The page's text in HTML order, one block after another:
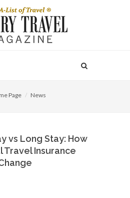
Page News
vs Long Stay: How
Travel Insurance